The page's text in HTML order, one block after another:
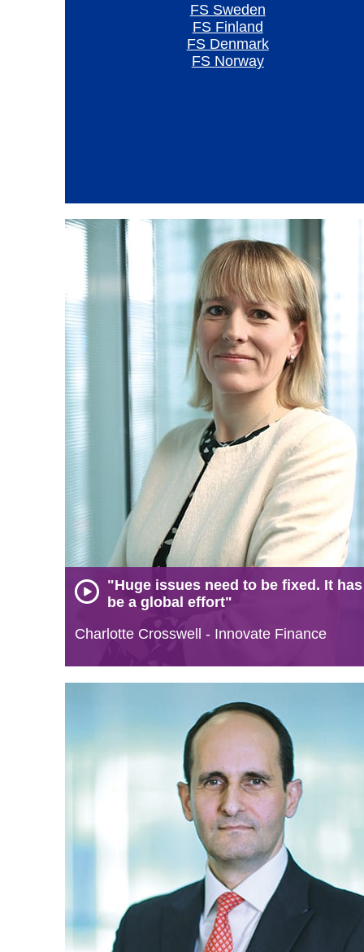
FS Sweden
FS Finland
FS Denmark
FS Norway
"Huge issues need to be fixed. It
be a global effort"
Charlotte Crosswell - Innovate Finance